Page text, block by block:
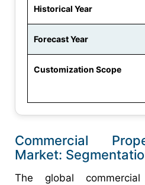
Historical Year
Forecast Year
Customization Scope
Commercial
Market:
The global